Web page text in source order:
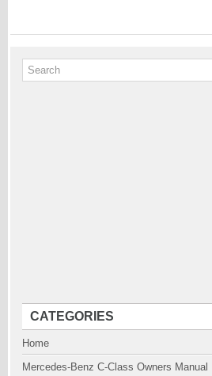
CATEGORIES
Home
Mercedes-Benz C-Class Owners Manual